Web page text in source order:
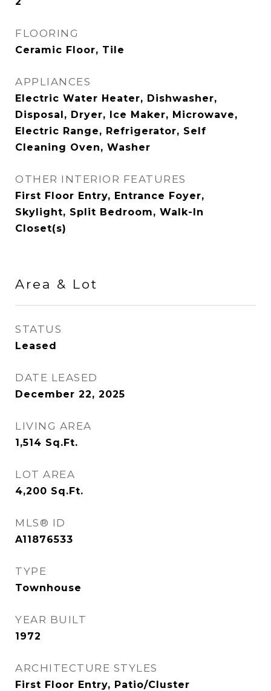
FLOORING
Ceramic Floor, Tile
APPLIANCES
Electric Water Heater, Dishwasher,
Disposal, Dryer, Ice Maker, Microwave,
Electric Range, Refrigerator, Self
Cleaning Oven, Washer
OTHER INTERIOR FEATURES
First Floor Entry, Entrance Foyer,
Skylight, Split Bedroom, Walk-In
Closet(s)
Area & Lot
STATUS
Leased
DATE LEASED
December 22, 2025
LIVING AREA
1,514 Sq.Ft.
LOT AREA
4,200 Sq.Ft.
MLS® ID
A11876533
TYPE
Townhouse
YEAR BUILT
1972
ARCHITECTURE STYLES
First Floor Entry, Patio/Cluster